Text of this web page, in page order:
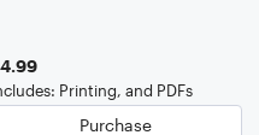
Printing, and PDFs
Purchase